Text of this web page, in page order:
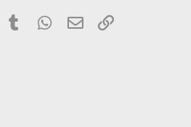
PinterestTumblr WhatsApp
Email